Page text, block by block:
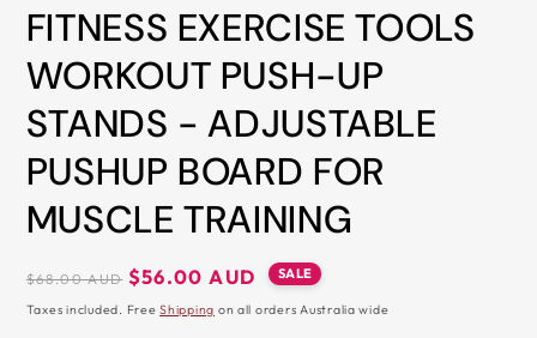
AFTERPAY
FITNESS EXERCISE TOOLS
WORKOUT PUSH-UP
STANDS - ADJUSTABLE
PUSHUP BOARD FOR
MUSCLE TRAINING
Regular
$68.00 AUD
Sale
$56.00 AUD SALE
Taxes included. FreeShipping on all orders Australia wide